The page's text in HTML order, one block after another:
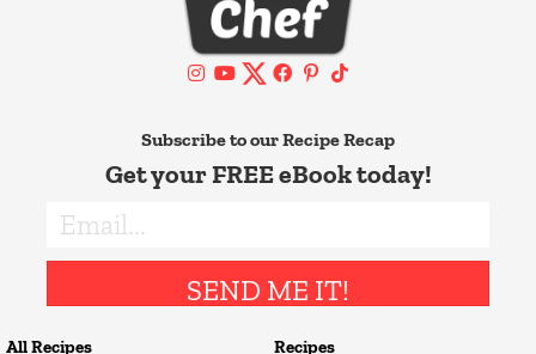
Recipes
All Recipes
Subscribe to our Recipe Recap
Get your FREE eBook today!
SEND ME IT!